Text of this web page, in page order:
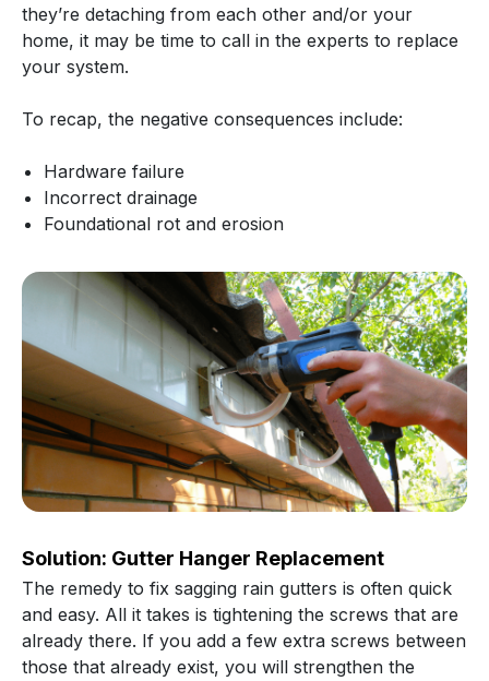
they’re detaching from each other and/or your
home, it may be time to call in the experts to replace
your system.
To recap, the negative consequences include:
Hardware failure
Incorrect drainage
Foundational rot and erosion
Solution: Gutter Hanger Replacement
The remedy to fix sagging rain gutters is often quick
and easy. All it takes is tightening the screws that are
already there. If you add a few extra screws between
those that already exist, you will strengthen the